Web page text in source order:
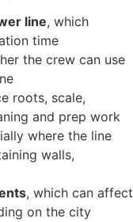
line, which
time
the crew can use
roots, scale,
and prep work
where the line
walls,
, which can affect
on the city